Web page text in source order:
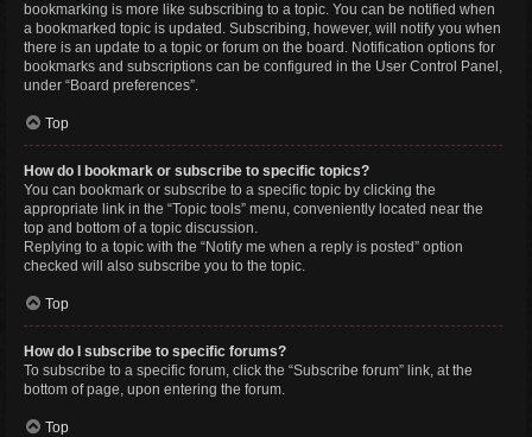
bookmarking is more like subscribing to a topic. You can be notified when
a bookmarked topic is updated. Subscribing, however, will notify you when
there is an update to a topic or forum on the board. Notification options for
bookmarks and subscriptions can be configured in the User Control Panel,
under “Board preferences”.
Top
How do I bookmark or subscribe to specific topics?
You can bookmark or subscribe to a specific topic by clicking the
appropriate link in the “Topic tools” menu, conveniently located near the
top and bottom of a topic discussion.
Replying to a topic with the “Notify me when a reply is posted” option
checked will also subscribe you to the topic.
Top
How do I subscribe to specific forums?
To subscribe to a specific forum, click the “Subscribe forum” link, at the
bottom of page, upon entering the forum.
Top